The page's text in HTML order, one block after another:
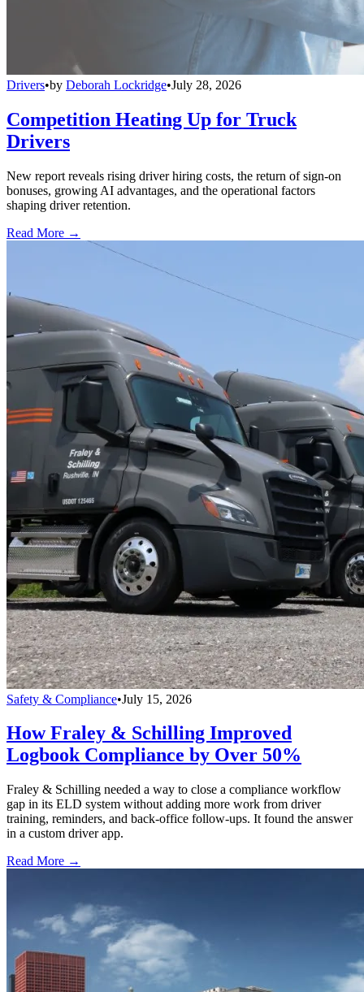
Drivers•by Deborah Lockridge•July 28, 2026
Competition Heating Up for Truck
Drivers
New report reveals rising driver hiring costs, the return of sign-on
bonuses, growing AI advantages, and the operational factors
shaping driver retention.
Read More →
Safety & Compliance•July 15, 2026
How Fraley & Schilling Improved
Logbook Compliance by Over 50%
Fraley & Schilling needed a way to close a compliance workflow
gap in its ELD system without adding more work from driver
training, reminders, and back-office follow-ups. It found the answer
in a custom driver app.
Read More →